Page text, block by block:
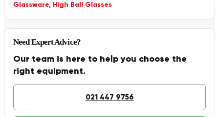
Glassware, High Ball Glasses
Need Expert Advice?
Our team is here to help you choose the
right equipment.
021 447 9756